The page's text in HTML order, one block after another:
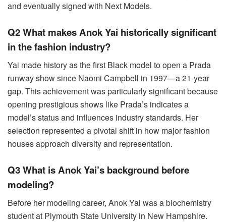
and eventually signed with Next Models.
Q2 What makes Anok Yai historically significant
in the fashion industry?
Yai made history as the first Black model to open a Prada
runway show since Naomi Campbell in 1997—a 21-year
gap. This achievement was particularly significant because
opening prestigious shows like Prada’s indicates a
model’s status and influences industry standards. Her
selection represented a pivotal shift in how major fashion
houses approach diversity and representation.
Q3 What is Anok Yai’s background before
modeling?
Before her modeling career, Anok Yai was a biochemistry
student at Plymouth State University in New Hampshire.